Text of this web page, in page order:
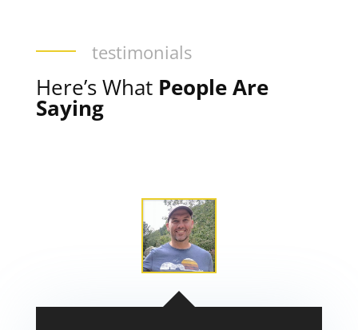
testimonials
Here’s What People Are
Saying